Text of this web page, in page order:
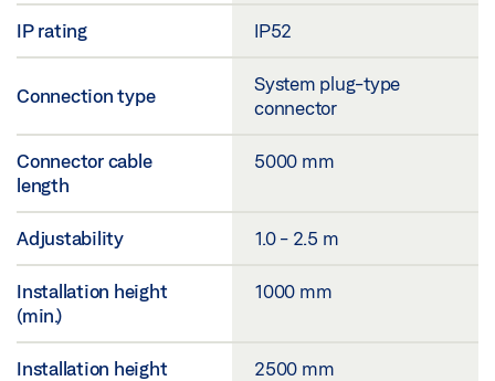
IP rating IP52
Connection type
System plug-type
connector
Connector cable
length
5000 mm
Adjustability 1.0 - 2.5 m
Installation height
(min.)
1000 mm
Installation height
2500 mm